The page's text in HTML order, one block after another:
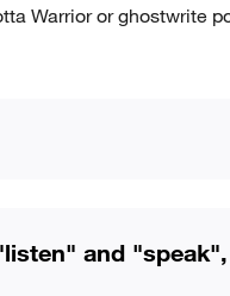
Warrior or ghostwrite
and